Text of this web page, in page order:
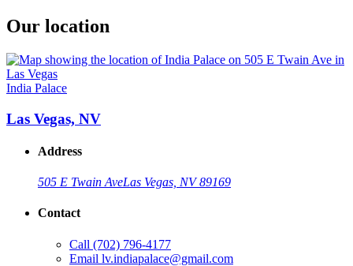
Our location
India Palace
Las Vegas, NV
Address
505 E Twain AveLas Vegas, NV 89169
Contact
Call (702) 796-4177
Email lv.indiapalace@gmail.com